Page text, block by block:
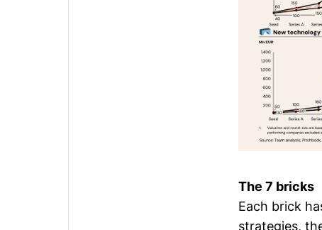
The 7 bricks
Each brick
strategies,